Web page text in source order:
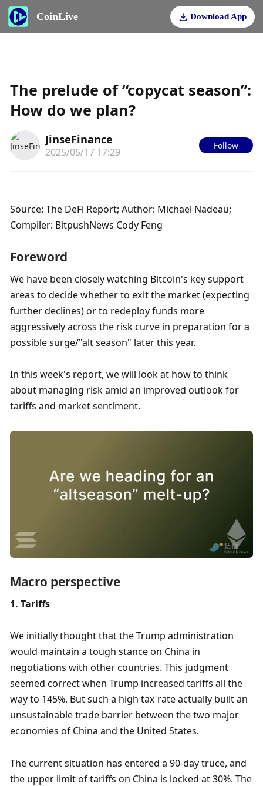
CoinLive Download App
The prelude of “copycat season”:
How do we plan?
JinseFinance
2025/05/17 17:29
Follow
Source: The DeFi Report; Author: Michael Nadeau;
Compiler: BitpushNews Cody Feng
Foreword
We have been closely watching Bitcoin's key support
areas to decide whether to exit the market (expecting
further declines) or to redeploy funds more
aggressively across the risk curve in preparation for a
possible surge/"alt season" later this year.
In this week's report, we will look at how to think
about managing risk amid an improved outlook for
tariffs and market sentiment.
Macro perspective
1. Tariffs
We initially thought that the Trump administration
would maintain a tough stance on China in
negotiations with other countries. This judgment
seemed correct when Trump increased tariffs all the
way to 145%. But such a high tax rate actually built an
unsustainable trade barrier between the two major
economies of China and the United States.
The current situation has entered a 90-day truce, and
the upper limit of tariffs on China is locked at 30%. The